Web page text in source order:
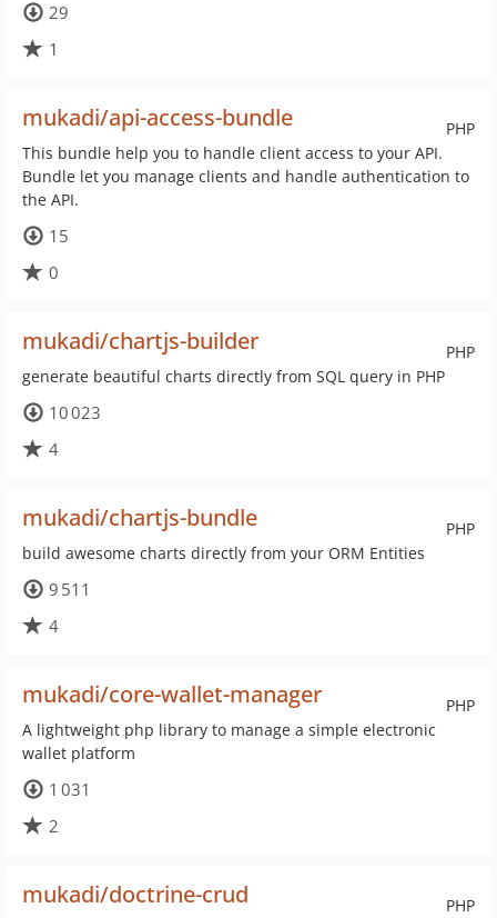
29
1
PHP
mukadi/api-access-bundle
This bundle help you to handle client access to your API.
Bundle let you manage clients and handle authentication to
the API.
15
0
PHP
mukadi/chartjs-builder
generate beautiful charts directly from SQL query in PHP
10 023
4
PHP
mukadi/chartjs-bundle
build awesome charts directly from your ORM Entities
9 511
4
PHP
mukadi/core-wallet-manager
A lightweight php library to manage a simple electronic
wallet platform
1 031
2
PHP
mukadi/doctrine-crud